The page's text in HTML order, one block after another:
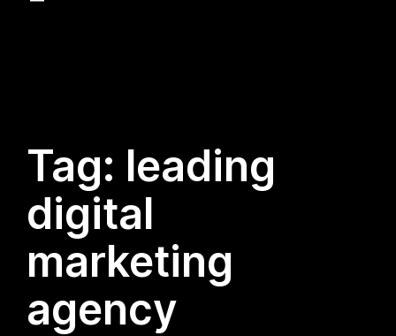
Tag: leading
digital
marketing
agency